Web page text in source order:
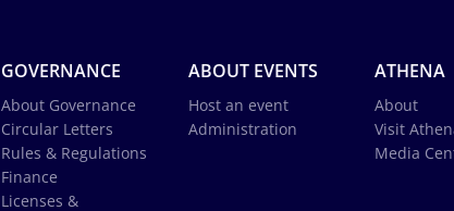
GOVERNANCE
About Governance
Circular Letters
Rules & Regulations
Finance
Licenses &
ABOUT EVENTS
Host an event
Administration
ATHENA
About
Visit
Media